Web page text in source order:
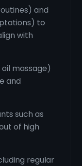
and
to
with
massage)
and
such as
of high
regular